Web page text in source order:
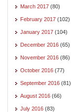
March 2017 (80)
February 2017 (102)
January 2017 (104)
December 2016 (65)
November 2016 (86)
October 2016 (77)
September 2016 (81)
August 2016 (66)
July 2016 (83)